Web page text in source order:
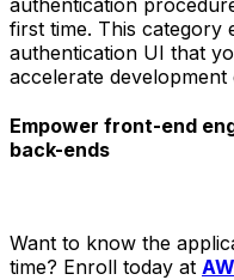
authentication
first time. This category
authentication UI that
accelerate
Empower front-end
back-ends
Want to know the
time? Enroll today at